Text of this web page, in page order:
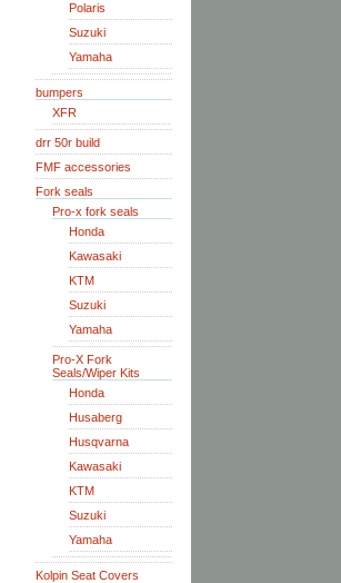
Polaris
Suzuki
Yamaha
bumpers
XFR
drr 50r build
FMF accessories
Fork seals
Pro-x fork seals
Honda
Kawasaki
KTM
Suzuki
Yamaha
Pro-X Fork
Seals/Wiper Kits
Honda
Husaberg
Husqvarna
Kawasaki
KTM
Suzuki
Yamaha
Kolpin Seat Covers